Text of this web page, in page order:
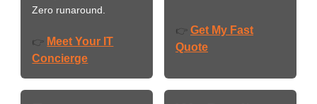
Zero runaround.
👉 Meet Your IT
Concierge
👉 Get My Fast
Quote